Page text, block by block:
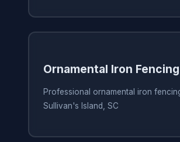
Ornamental Iron Fencing
Professional ornamental iron
Sullivan's Island, SC